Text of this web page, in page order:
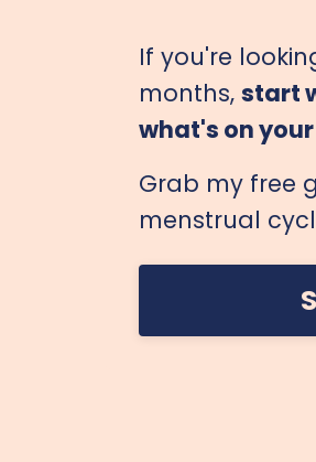
If you're
months, start
what's on
Grab my free
menstrual